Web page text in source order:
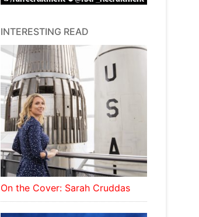
INTERESTING READ
On the Cover: Sarah Cruddas